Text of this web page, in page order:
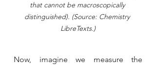
that cannot be macroscopically
distinguished). (Source: Chemistry
LibreTexts.)
Now, imagine we measure the